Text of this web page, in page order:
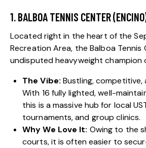
1. BALBOA TENNIS CENTER
Located right in the heart of the
Recreation Area, the Balboa Tennis
undisputed heavyweight champion
The Vibe: Bustling, competitive,
With 16 fully lighted, well-
this is a massive hub for local
tournaments, and group clinics.
Why We Love It: Owing to the
courts, it is often easier to